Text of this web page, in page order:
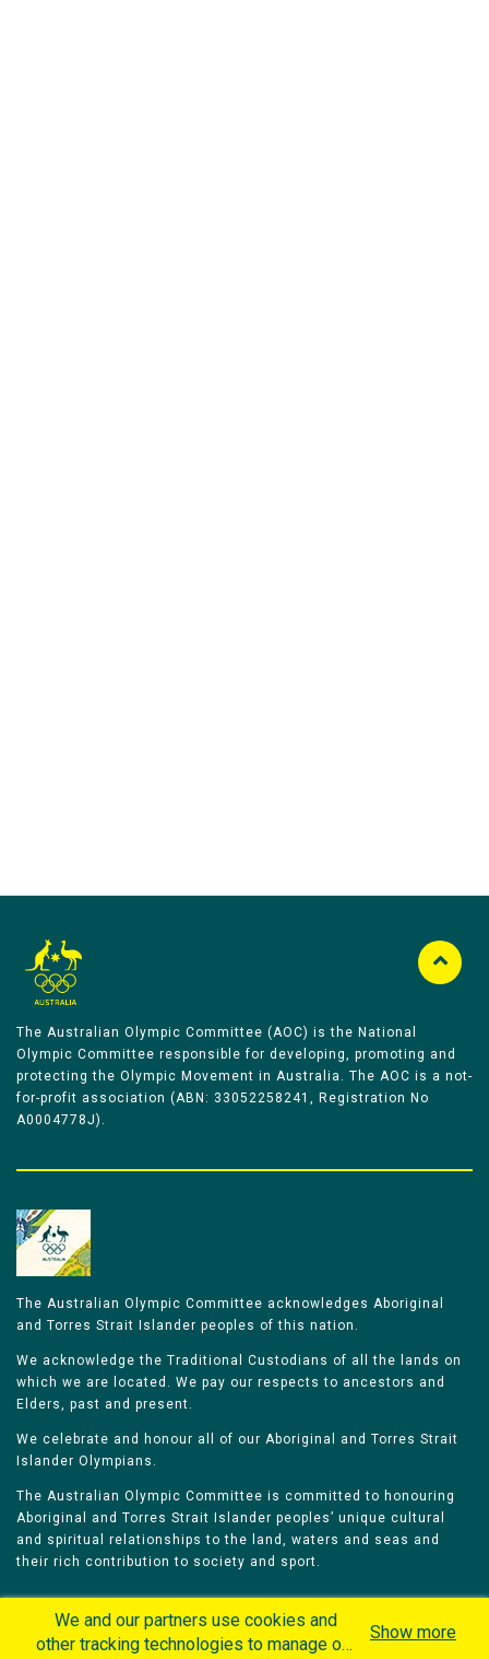
The Australian Olympic Committee (AOC) is the National
Olympic Committee responsible for developing, promoting and
protecting the Olympic Movement in Australia. The AOC is a not-
for-profit association (ABN: 33052258241, Registration No
A0004778J).
The Australian Olympic Committee acknowledges Aboriginal
and Torres Strait Islander peoples of this nation.
We acknowledge the Traditional Custodians of all the lands on
which we are located. We pay our respects to ancestors and
Elders, past and present.
We celebrate and honour all of our Aboriginal and Torres Strait
Islander Olympians.
The Australian Olympic Committee is committed to honouring
Aboriginal and Torres Strait Islander peoples’ unique cultural
and spiritual relationships to the land, waters and seas and
their rich contribution to society and sport.
We and our partners use cookies and
other tracking technologies to manage our
Show more